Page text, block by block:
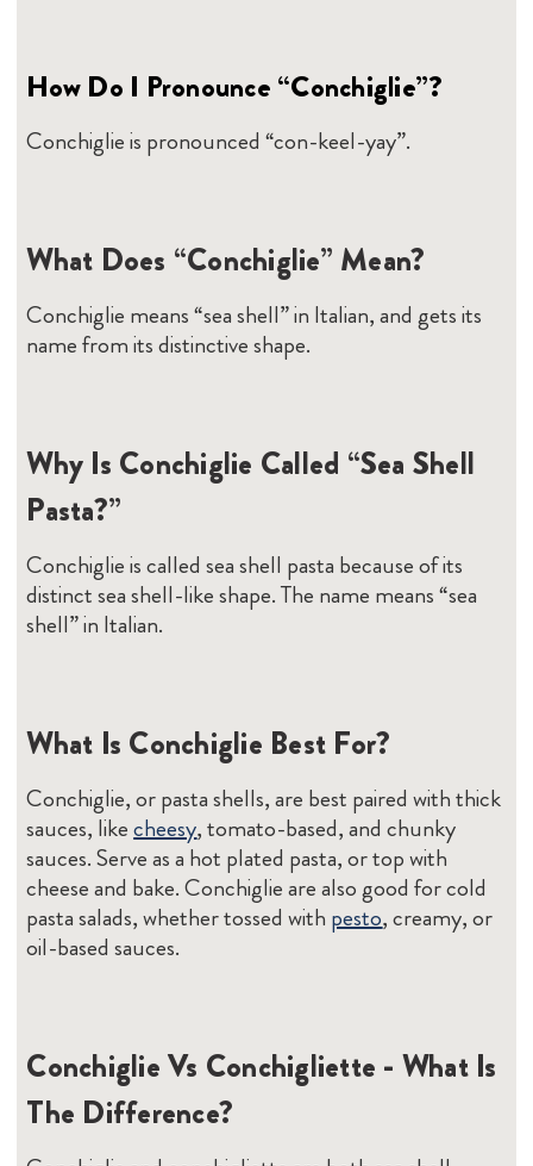
How Do I Pronounce “Conchiglie”?
Conchiglie is pronounced “con-keel-yay”.
What Does “Conchiglie” Mean?
Conchiglie means “sea shell” in Italian, and gets its
name from its distinctive shape.
Why Is Conchiglie Called “Sea Shell
Pasta?”
Conchiglie is called sea shell pasta because of its
distinct sea shell-like shape. The name means “sea
shell” in Italian.
What Is Conchiglie Best For?
Conchiglie, or pasta shells, are best paired with thick
sauces, likecheesy, tomato-based, and chunky
sauces. Serve as a hot plated pasta, or top with
cheese and bake. Conchiglie are also good for cold
pasta salads, whether tossed with pesto, creamy, or
oil-based sauces.
Conchiglie Vs Conchigliette - What Is
The Difference?